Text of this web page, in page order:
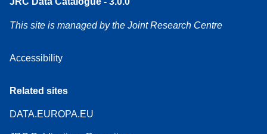
This site is managed by the Joint Research Centre
Accessibility
Related sites
DATA.EUROPA.EU